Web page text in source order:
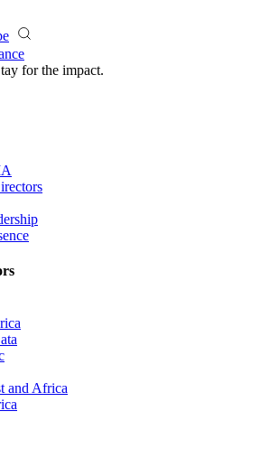
for the impact.
and Africa